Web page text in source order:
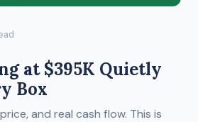
at $395K Quietly
Box
and real cash flow. This is